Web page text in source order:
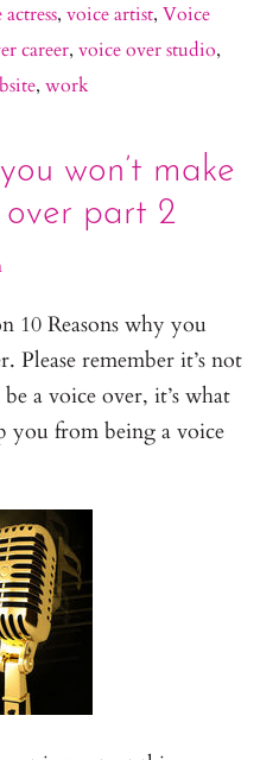
, voice artist, Voice
career, voice over studio,
, work
won’t make
part 2
10 Reasons why you
Please remember it’s not
a voice over, it’s what
you from being a voice